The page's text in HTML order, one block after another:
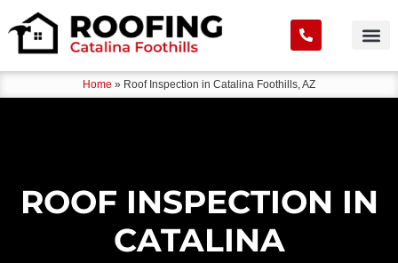
Home » Roof Inspection in Catalina Foothills, AZ
ROOF INSPECTION IN
CATALINA